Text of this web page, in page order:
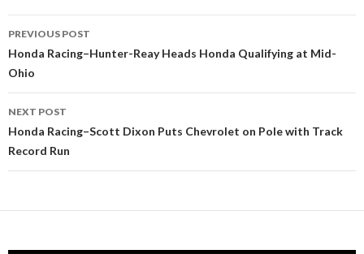
Post
navigation
PREVIOUS POST
Honda Racing–Hunter-Reay Heads Honda Qualifying at Mid-
Ohio
NEXT POST
Honda Racing–Scott Dixon Puts Chevrolet on Pole with Track
Record Run